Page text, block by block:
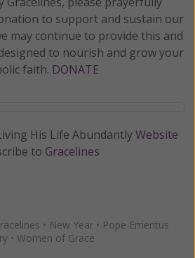
to support and sustain our
may continue to provide this and
to nourish and grow your
faith. DONATE
His Life AbundantlyWebsite
to Gracelines
• New Year • Pope Emeritus
• Women of Grace